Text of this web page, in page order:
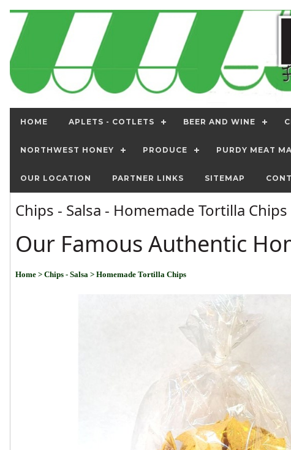
HOME APLETS - COTLETS BEER AND WINE
NORTHWEST HONEY PRODUCE PURDY MEAT
OUR LOCATION PARTNER LINKS SITEMAP
Chips - Salsa - Homemade Tortilla Chips
Our Famous Authentic
Home > Chips - Salsa > Homemade Tortilla Chips